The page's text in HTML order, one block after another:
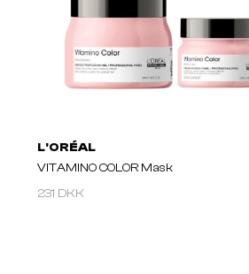
L'ORÉAL
VITAMINO COLOR Mask
231 DKK